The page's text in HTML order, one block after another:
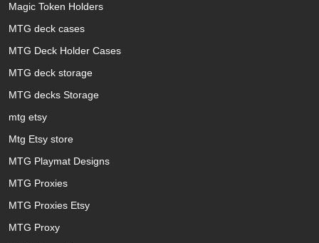
Magic Token Holders
MTG deck cases
MTG Deck Holder Cases
MTG deck storage
MTG decks Storage
mtg etsy
Mtg Etsy store
MTG Playmat Designs
MTG Proxies
MTG Proxies Etsy
MTG Proxy